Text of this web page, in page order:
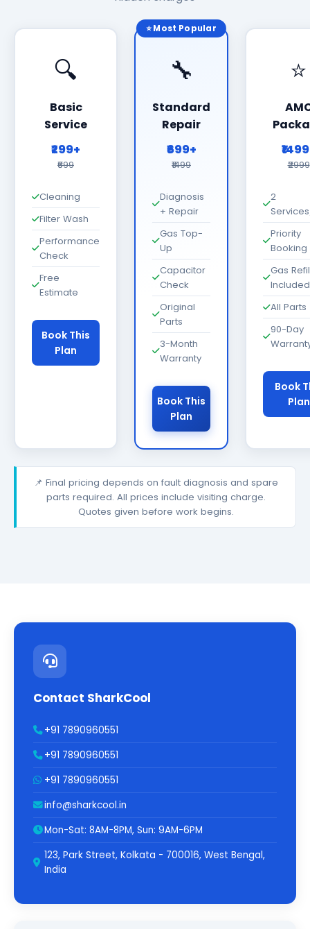
🔍
Basic
Service
₹299+
₹699
Cleaning
Filter Wash
Performance
Check
Free
Estimate
Book This
Plan
⭐ Most Popular
🔧
Standard
Repair
₹699+
₹1499
Diagnosis
+ Repair
Gas Top-
Up
Capacitor
Check
Original
Parts
3-Month
Warranty
Book This
Plan
⭐
₹2999
2
Priority
Booking
Gas
Included
All Parts
90-Day
Book
Plan
📌 Final pricing depends on fault diagnosis and spare
parts required. All prices include visiting charge.
Quotes given before work begins.
Contact SharkCool
+91 7890960551
+91 7890960551
+91 7890960551
info@sharkcool.in
Mon-Sat: 8AM-8PM, Sun: 9AM-6PM
123, Park Street, Kolkata - 700016, West Bengal,
India